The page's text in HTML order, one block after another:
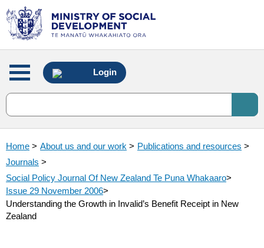
Main
menu
Login
Home > About us and our work > Publications and resources >
Journals >
Social Policy Journal Of New Zealand Te Puna Whakaaro>
Issue 29 November 2006>
Understanding the Growth in Invalid’s Benefit Receipt in New
Zealand